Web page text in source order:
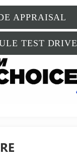
APPRAISAL
TEST DRIVE